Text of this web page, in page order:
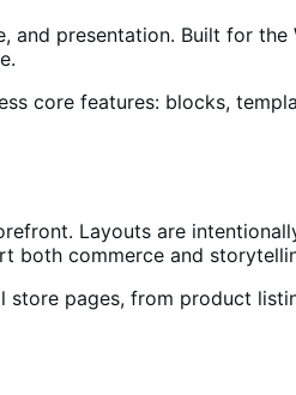
and presentation. Built for the
core features: blocks,
Layouts are
both commerce and
store pages, from product